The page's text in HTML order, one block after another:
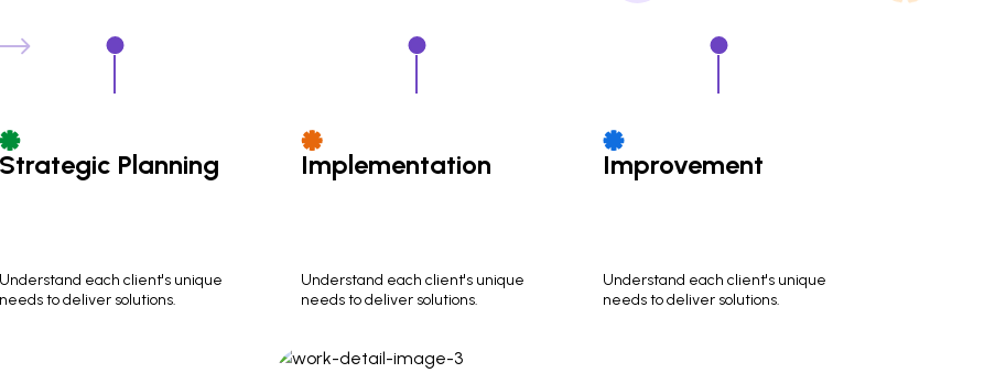
Strategic Planning
Understand each client's unique
needs to deliver solutions.
Implementation
Understand each client's unique
needs to deliver solutions.
Improvement
Understand each client's unique
needs to deliver solutions.